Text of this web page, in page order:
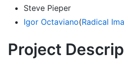
Steve Pieper
Igor Octaviano(Radical
Project